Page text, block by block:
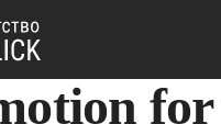
for